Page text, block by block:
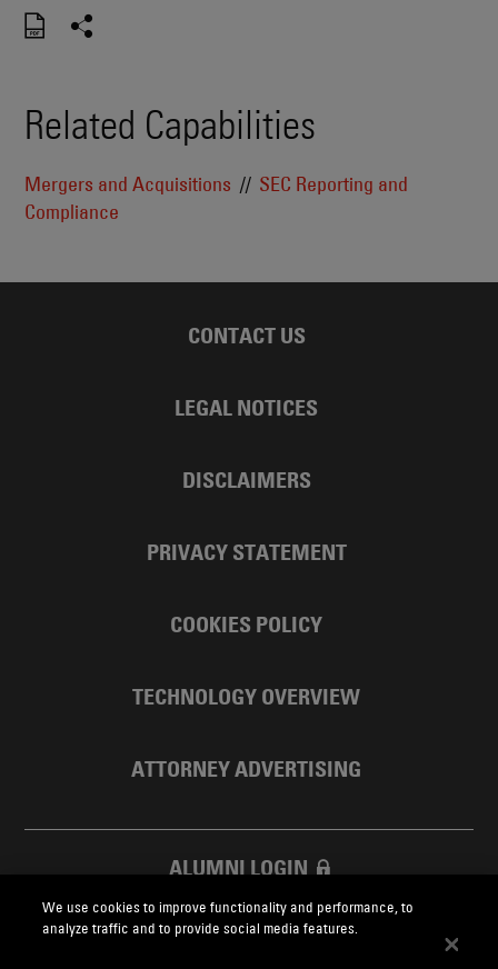
Related Capabilities
Mergers and Acquisitions
SEC Reporting and
Compliance
CONTACT US
LEGAL NOTICES
DISCLAIMERS
PRIVACY STATEMENT
COOKIES POLICY
TECHNOLOGY OVERVIEW
ATTORNEY ADVERTISING
ALUMNI LOGIN
SKADDEN FOUNDATION
We use cookies to improve functionality and performance, to
analyze traffic and to provide social media features.